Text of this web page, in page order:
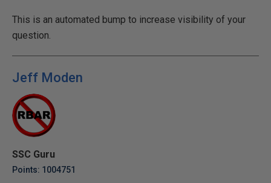
This is an automated bump to increase visibility of your
question.
Jeff Moden
SSC Guru
Points: 1004751